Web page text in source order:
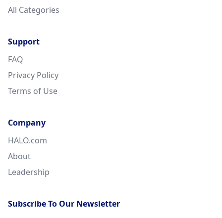
All Categories
Support
FAQ
Privacy Policy
Terms of Use
Company
HALO.com
About
Leadership
Subscribe To Our Newsletter